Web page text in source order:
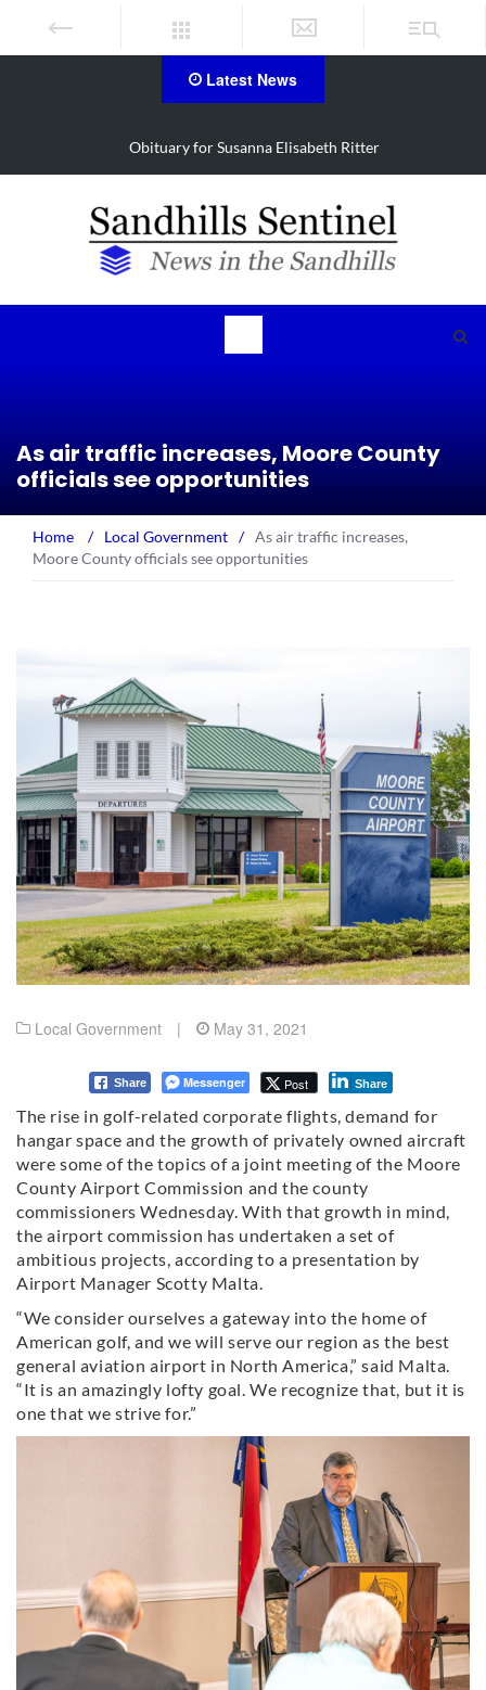
Latest News
Obituary for Susanna Elisabeth Ritter
As air traffic increases, Moore County
officials see opportunities
Home / Local Government / As air traffic increases,
Moore County officials see opportunities
Local Government | May 31, 2021
Share Messenger Post Share
The rise in golf-related corporate flights, demand for
hangar space and the growth of privately owned aircraft
were some of the topics of a joint meeting of the Moore
County Airport Commission and the county
commissioners Wednesday. With that growth in mind,
the airport commission has undertaken a set of
ambitious projects, according to a presentation by
Airport Manager Scotty Malta.
“We consider ourselves a gateway into the home of
American golf, and we will serve our region as the best
general aviation airport in North America,” said Malta.
“It is an amazingly lofty goal. We recognize that, but it is
one that we strive for.”